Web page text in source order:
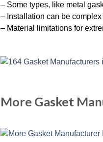
– Some types, like metal
– Installation can be
– Material limitations for
More Gasket